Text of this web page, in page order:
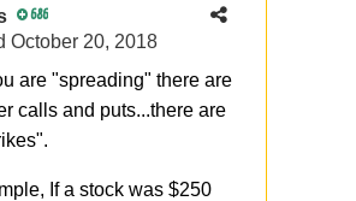
686
October 20, 2018
are "spreading" there are
calls and puts...there are
If a stock was $250